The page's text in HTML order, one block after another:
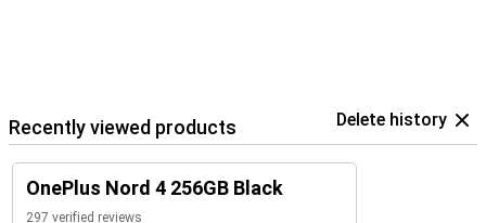
Recently viewed products Delete history
OnePlus Nord 4 256GB Black
297 verified reviews